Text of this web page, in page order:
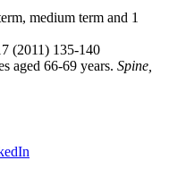
medium term and 1
(2011) 135-140
aged 66-69 years. Spine,